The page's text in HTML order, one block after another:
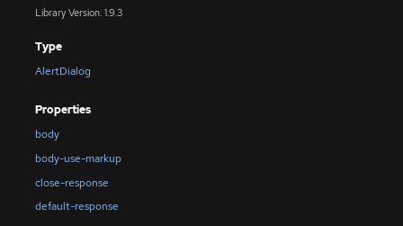
Library Version: 1.9.3
Type
AlertDialog
Properties
body
body-use-markup
close-response
default-response